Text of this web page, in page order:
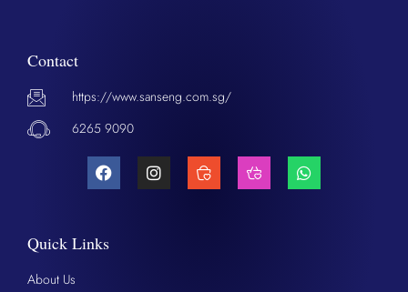
Contact
https://www.sanseng.com.sg/
6265 9090
Quick Links
About Us